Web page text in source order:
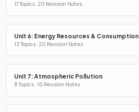
17 Topics · 20 Revision Notes
Unit 6: Energy Resources & Consumption
13 Topics · 20 Revision Notes
Unit 7: Atmospheric Pollution
8 Topics · 10 Revision Notes